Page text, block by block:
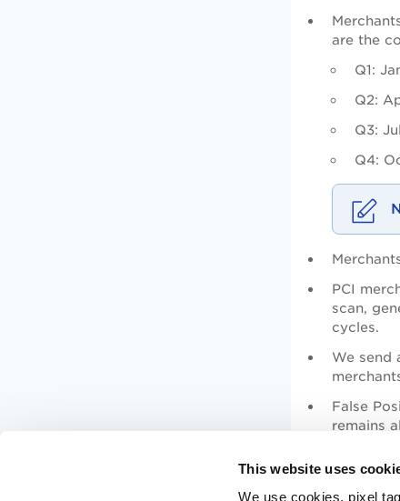
This website uses
We use cookies, pixel
are the
Q1:
Q2:
Q3:
Q4:
PCI
scan,
cycles.
We send
False
remains